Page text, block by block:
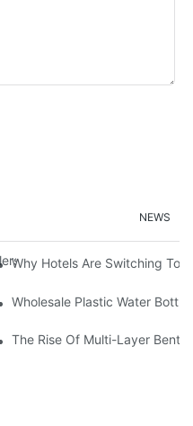
NEWS
Which Is Better For Your
Why Hotels Are Switching To
A Plastic Tumbler Cup
Wholesale Plastic Water
Flavor And Temperature
The Rise Of Multi-Layer